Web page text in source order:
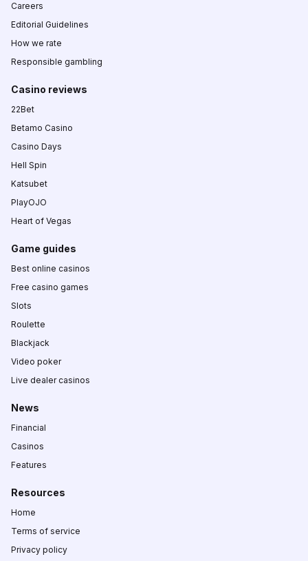
Careers
Editorial Guidelines
How we rate
Responsible gambling
Casino reviews
22Bet
Betamo Casino
Casino Days
Hell Spin
Katsubet
PlayOJO
Heart of Vegas
Game guides
Best online casinos
Free casino games
Slots
Roulette
Blackjack
Video poker
Live dealer casinos
News
Financial
Casinos
Features
Resources
Home
Terms of service
Privacy policy